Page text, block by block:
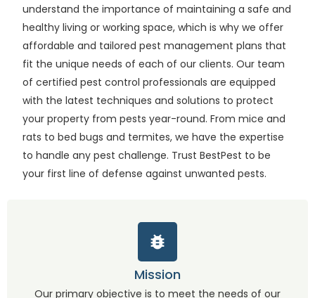
understand the importance of maintaining a safe and
healthy living or working space, which is why we offer
affordable and tailored pest management plans that
fit the unique needs of each of our clients. Our team
of certified pest control professionals are equipped
with the latest techniques and solutions to protect
your property from pests year-round. From mice and
rats to bed bugs and termites, we have the expertise
to handle any pest challenge. Trust BestPest to be
your first line of defense against unwanted pests.
Mission
Our primary objective is to meet the needs of our